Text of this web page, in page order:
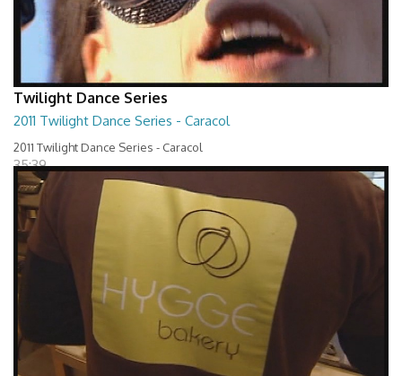
Twilight Dance Series
2011 Twilight Dance Series - Caracol
2011 Twilight Dance Series - Caracol
35:39